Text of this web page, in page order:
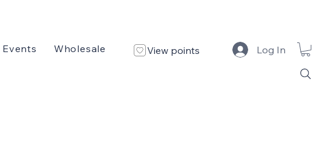
Events Wholesale Custom Design Design Portfolio
Log In
View points